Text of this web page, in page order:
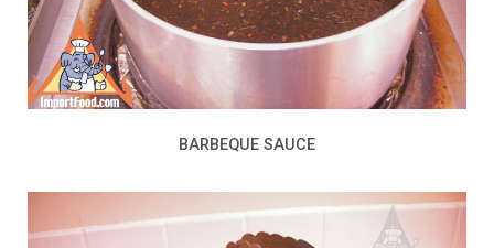
BARBEQUE SAUCE